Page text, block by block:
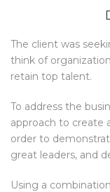
The client was
think of
retain top talent.
To address the
approach to create
order to
great leaders, and
Using a